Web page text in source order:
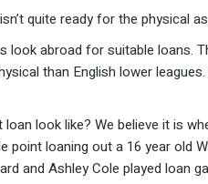
quite ready for the physical
look abroad for suitable loans.
than English lower
look like? We believe it is
point loaning out a 16 year old
and Ashley Cole played